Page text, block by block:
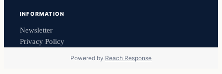
INFORMATION
Newsletter
Privacy Policy
Powered by Reach Response